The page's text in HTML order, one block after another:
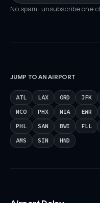
No spam · unsubscribe one
JUMP TO AN AIRPORT
ATL LAX ORD JFK
MCO
PHX MIA EWR
PHL
SAN BWI FLL
AMS
SIN HND